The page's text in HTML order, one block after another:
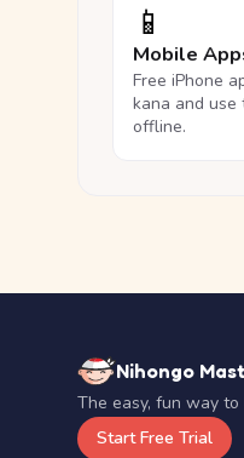
📱
Mobile
Free iPhone
kana and use
offline.
Nihongo
The easy, fun way to
Start Free Trial